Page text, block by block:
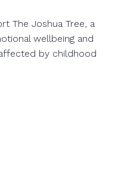
The Joshua Tree, a
wellbeing and
by childhood